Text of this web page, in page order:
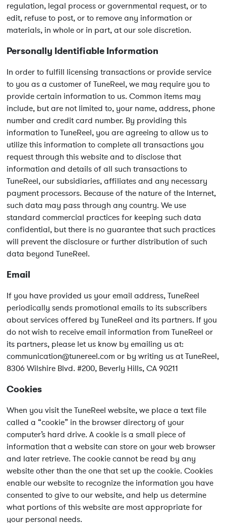
regulation, legal process or governmental request, or to
edit, refuse to post, or to remove any information or
materials, in whole or in part, at our sole discretion.
Personally Identifiable Information
In order to fulfill licensing transactions or provide service
to you as a customer of TuneReel, we may require you to
provide certain information to us. Common items may
include, but are not limited to, your name, address, phone
number and credit card number. By providing this
information to TuneReel, you are agreeing to allow us to
utilize this information to complete all transactions you
request through this website and to disclose that
information and details of all such transactions to
TuneReel, our subsidiaries, affiliates and any necessary
payment processors. Because of the nature of the Internet,
such data may pass through any country. We use
standard commercial practices for keeping such data
confidential, but there is no guarantee that such practices
will prevent the disclosure or further distribution of such
data beyond TuneReel.
Email
If you have provided us your email address, TuneReel
periodically sends promotional emails to its subscribers
about services offered by TuneReel and its partners. If you
do not wish to receive email information from TuneReel or
its partners, please let us know by emailing us at:
communication@tunereel.com or by writing us at TuneReel,
8306 Wilshire Blvd. #200, Beverly Hills, CA 90211
Cookies
When you visit the TuneReel website, we place a text file
called a “cookie” in the browser directory of your
computer’s hard drive. A cookie is a small piece of
information that a website can store on your web browser
and later retrieve. The cookie cannot be read by any
website other than the one that set up the cookie. Cookies
enable our website to recognize the information you have
consented to give to our website, and help us determine
what portions of this website are most appropriate for
your personal needs.